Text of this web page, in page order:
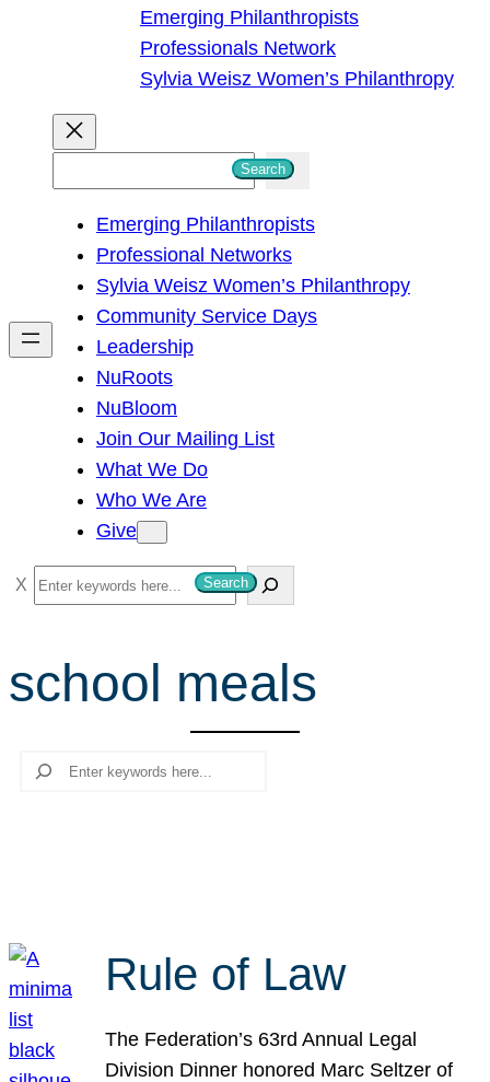
Emerging Philanthropists
Professionals Network
Sylvia Weisz Women’s Philanthropy
h
Search
Emerging Philanthropists
Professional Networks
Sylvia Weisz Women’s Philanthropy
Community Service Days
Leadership
NuRoots
NuBloom
Join Our Mailing List
What We Do
Who We Are
Give
S
e
r
c
Search
school meals
Search
Rule of Law
The Federation’s 63rd Annual Legal
Division Dinner honored Marc Seltzer of